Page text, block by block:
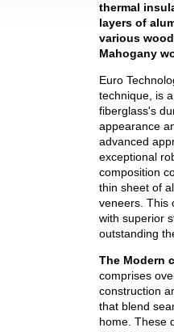
thermal
layers of
various
Mahogany
Euro
technique, is
fiberglass's
appearance
advanced
exceptional
composition
thin sheet of
veneers. This
with superior
outstanding
The Modern
comprises
construction
that blend
home. These